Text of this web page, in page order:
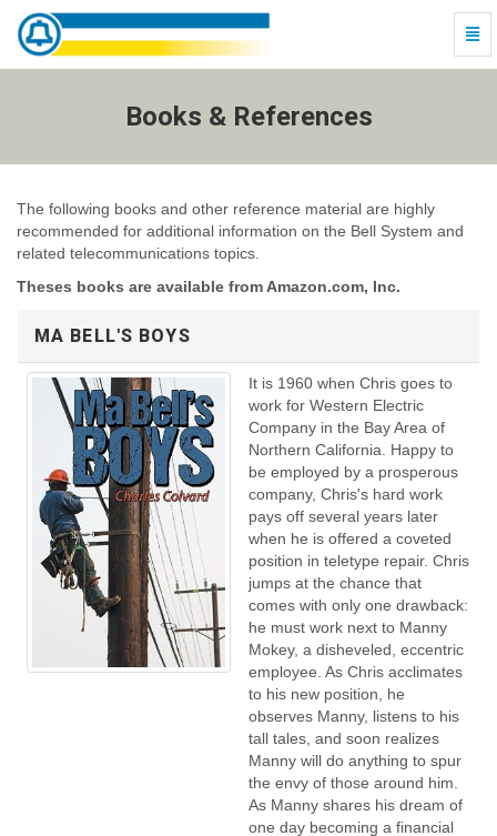
Books
homepage
Books & References
The following books and other reference material are highly
recommended for additional information on the Bell System and
related telecommunications topics.
Theses books are available from Amazon.com, Inc.
MA BELL'S BOYS
It is 1960 when Chris goes to
work for Western Electric
Company in the Bay Area of
Northern California. Happy to
be employed by a prosperous
company, Chris's hard work
pays off several years later
when he is offered a coveted
position in teletype repair. Chris
jumps at the chance that
comes with only one drawback:
he must work next to Manny
Mokey, a disheveled, eccentric
employee. As Chris acclimates
to his new position, he
observes Manny, listens to his
tall tales, and soon realizes
Manny will do anything to spur
the envy of those around him.
As Manny shares his dream of
one day becoming a financial